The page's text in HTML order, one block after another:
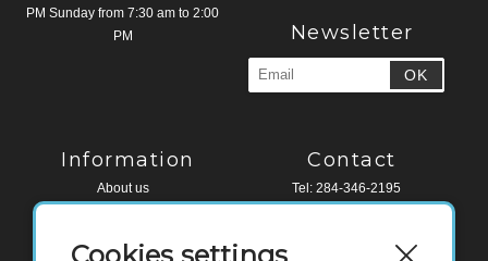
PM Sunday from 7:30 am to 2:00
PM
Newsletter
Information
About us
Contact
Contact
Tel: 284-346-2195
Water Edge Building, Road Town